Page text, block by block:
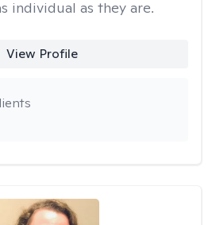
individual as they are.
View Profile